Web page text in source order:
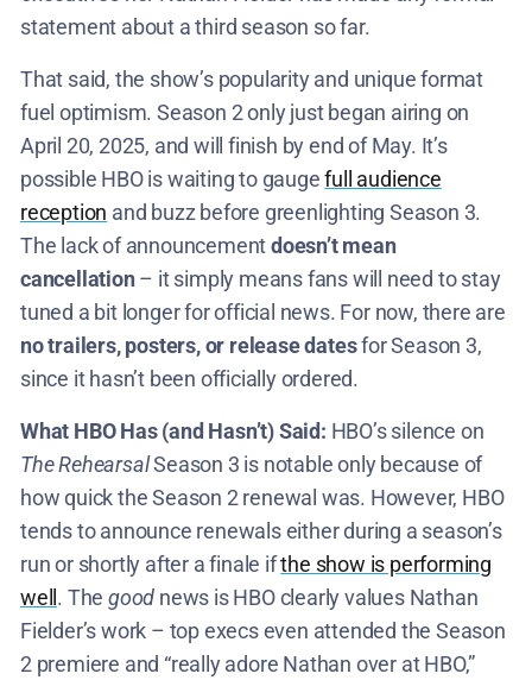
statement about a third season so far​.
That said, the show’s popularity and unique format
fuel optimism. Season 2 only just began airing on
April 20, 2025, and will finish by end of May​. It’s
possible HBO is waiting to gaugefull audience
reception and buzz before greenlighting Season 3.
The lack of announcementdoesn’t mean
cancellation– it simply means fans will need to stay
tuned a bit longer for official news. For now, there are
no trailers, posters, or release datesfor Season 3,
since it hasn’t been officially ordered​.
What HBO Has (and Hasn’t) Said: HBO’s silence on
The RehearsalSeason 3 is notable only because of
how quick the Season 2 renewal was. However, HBO
tends to announce renewals either during a season’s
run or shortly after a finale ifthe show is performing
well . Thegood news is HBO clearly values Nathan
Fielder’s work – top execs even attended the Season
2 premiere and “really adore Nathan over at HBO,”